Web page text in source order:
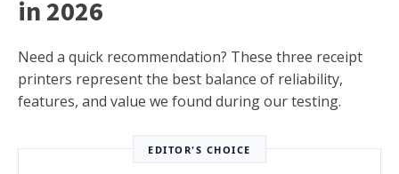
in 2026
Need a quick recommendation? These three receipt
printers represent the best balance of reliability,
features, and value we found during our testing.
EDITOR'S CHOICE